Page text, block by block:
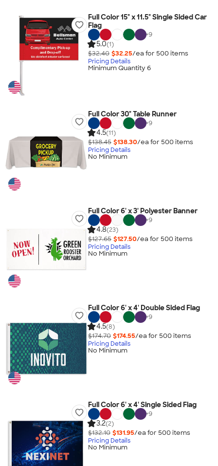
Full Color 15" x 11.5" Single Sided Car
Flag
+9
5.0(1)
$32.40 $32.25/ea for 500 items
Pricing Details
Minimum Quantity 6
Full Color 30" Table Runner
+9
4.5(11)
$138.45 $138.30/ea for 500 items
Pricing Details
No Minimum
Full Color 6' x 3' Polyester Banner
+9
4.8(23)
$127.65 $127.50/ea for 500 items
Pricing Details
No Minimum
Full Color 6' x 4' Double Sided Flag
+9
4.5(8)
$174.70 $174.55/ea for 500 items
Pricing Details
No Minimum
Full Color 6' x 4' Single Sided Flag
+9
3.2(2)
$132.10 $131.95/ea for 500 items
Pricing Details
No Minimum